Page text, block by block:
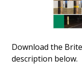
Download the
description below.